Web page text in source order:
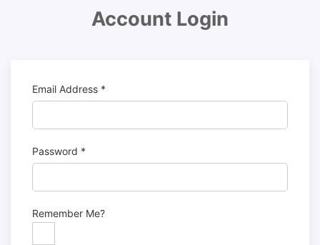
Account Login
Email Address *
Password *
Remember Me?